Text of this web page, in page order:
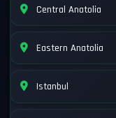
Central Anatolia
Eastern Anatolia
Istanbul